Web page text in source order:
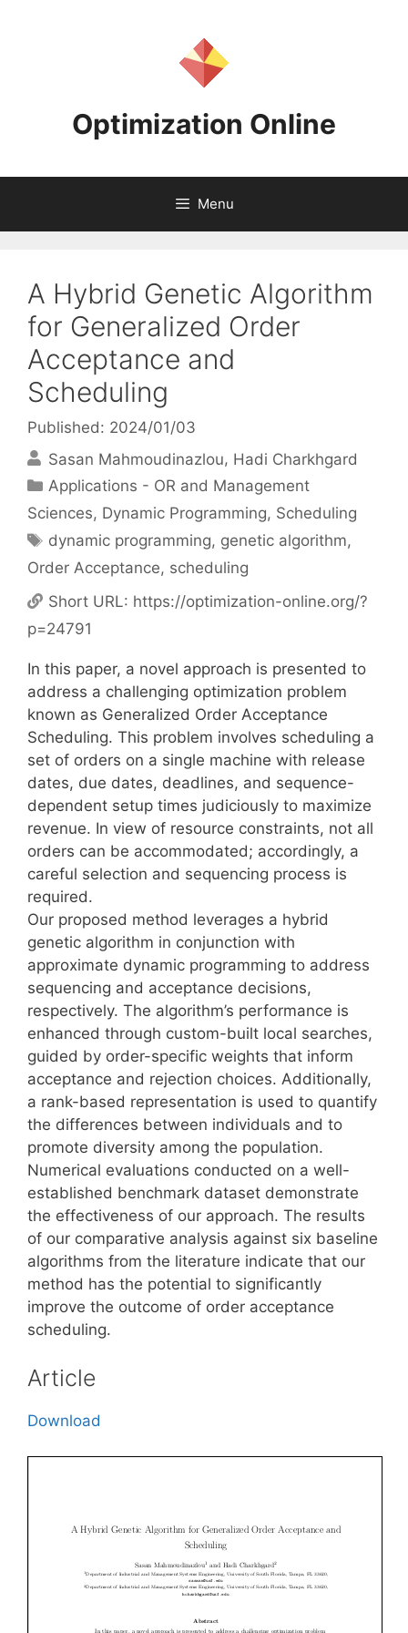
Optimization Online
Menu
A Hybrid Genetic Algorithm
for Generalized Order
Acceptance and
Scheduling
Published: 2024/01/03
Sasan Mahmoudinazlou Hadi Charkhgard
Categories
Applications - OR and Management
Sciences, Dynamic Programming, Scheduling
Tags
dynamic programming, genetic algorithm,
Order Acceptance, scheduling
Short URL: https://optimization-online.org/?
p=24791
In this paper, a novel approach is presented to
address a challenging optimization problem
known as Generalized Order Acceptance
Scheduling. This problem involves scheduling a
set of orders on a single machine with release
dates, due dates, deadlines, and sequence-
dependent setup times judiciously to maximize
revenue. In view of resource constraints, not all
orders can be accommodated; accordingly, a
careful selection and sequencing process is
required.
Our proposed method leverages a hybrid
genetic algorithm in conjunction with
approximate dynamic programming to address
sequencing and acceptance decisions,
respectively. The algorithm’s performance is
enhanced through custom-built local searches,
guided by order-specific weights that inform
acceptance and rejection choices. Additionally,
a rank-based representation is used to quantify
the differences between individuals and to
promote diversity among the population.
Numerical evaluations conducted on a well-
established benchmark dataset demonstrate
the effectiveness of our approach. The results
of our comparative analysis against six baseline
algorithms from the literature indicate that our
method has the potential to significantly
improve the outcome of order acceptance
scheduling.
Article
Download